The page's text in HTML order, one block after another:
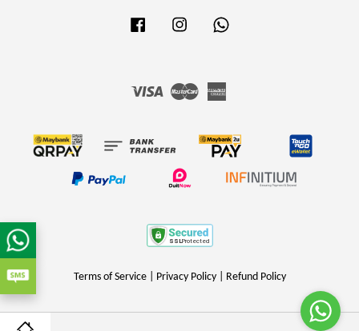
Facebook Instagram
Visa Master
Terms of Service| Privacy Policy| Refund Policy